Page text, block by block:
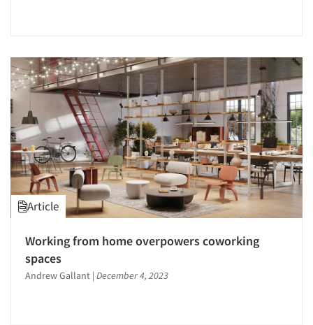
Resources
Article
Working from home overpowers coworking
spaces
Andrew Gallant | December 4, 2023